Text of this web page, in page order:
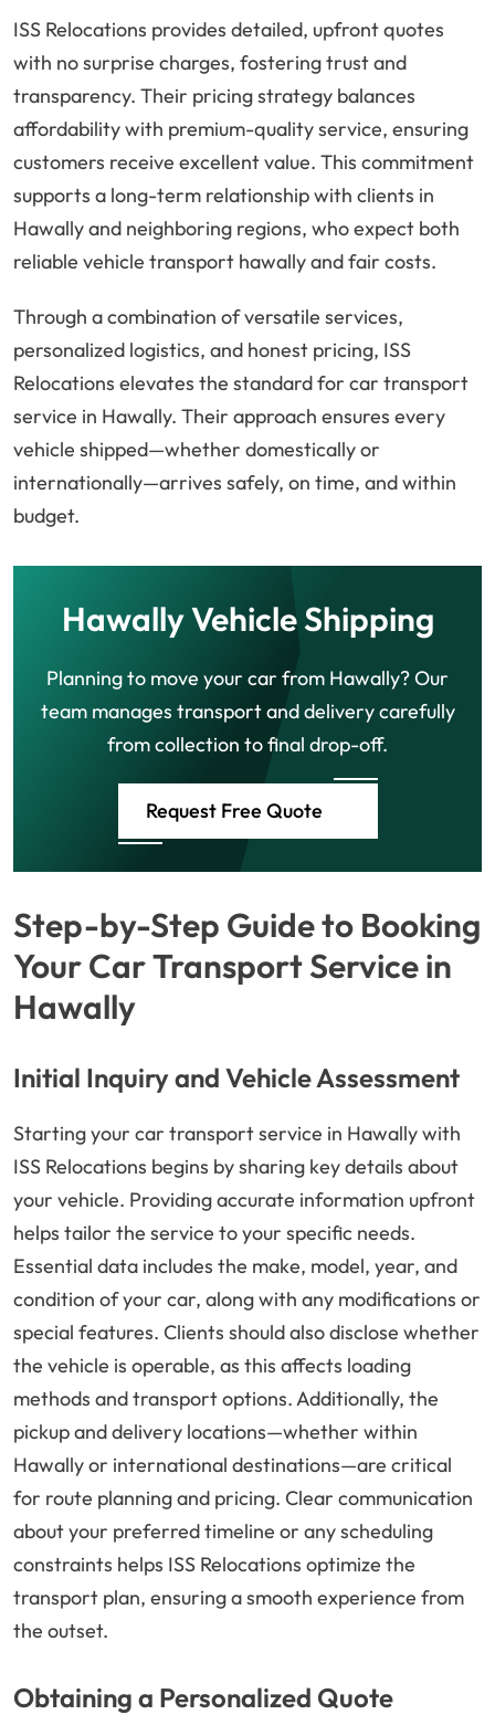
ISS Relocations provides detailed, upfront quotes
with no surprise charges, fostering trust and
transparency. Their pricing strategy balances
affordability with premium-quality service, ensuring
customers receive excellent value. This commitment
supports a long-term relationship with clients in
Hawally and neighboring regions, who expect both
reliable vehicle transport hawally and fair costs.
Through a combination of versatile services,
personalized logistics, and honest pricing, ISS
Relocations elevates the standard for car transport
service in Hawally. Their approach ensures every
vehicle shipped—whether domestically or
internationally—arrives safely, on time, and within
budget.
Hawally Vehicle Shipping
Planning to move your car from Hawally? Our
team manages transport and delivery carefully
from collection to final drop-off.
Request Free Quote
Step-by-Step Guide to Booking
Your Car Transport Service in
Hawally
Initial Inquiry and Vehicle Assessment
Starting your car transport service in Hawally with
ISS Relocations begins by sharing key details about
your vehicle. Providing accurate information upfront
helps tailor the service to your specific needs.
Essential data includes the make, model, year, and
condition of your car, along with any modifications or
special features. Clients should also disclose whether
the vehicle is operable, as this affects loading
methods and transport options. Additionally, the
pickup and delivery locations—whether within
Hawally or international destinations—are critical
for route planning and pricing. Clear communication
about your preferred timeline or any scheduling
constraints helps ISS Relocations optimize the
transport plan, ensuring a smooth experience from
the outset.
Obtaining a Personalized Quote